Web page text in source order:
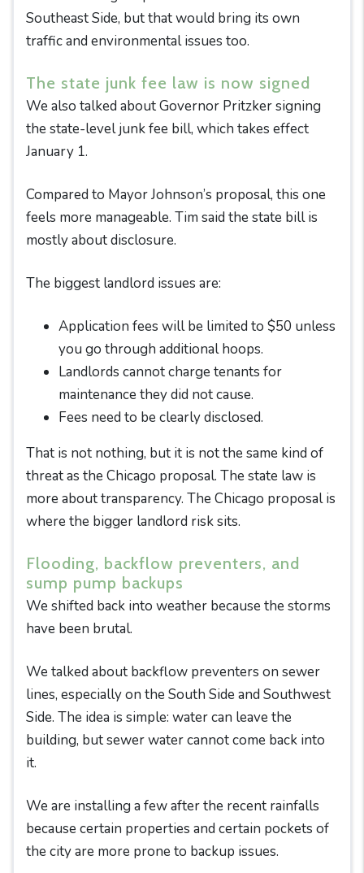
Southeast Side, but that would bring its own
traffic and environmental issues too.
The state junk fee law is now signed
We also talked about Governor Pritzker signing
the state-level junk fee bill, which takes effect
January 1.
Compared to Mayor Johnson’s proposal, this one
feels more manageable. Tim said the state bill is
mostly about disclosure.
The biggest landlord issues are:
Application fees will be limited to $50 unless
you go through additional hoops.
Landlords cannot charge tenants for
maintenance they did not cause.
Fees need to be clearly disclosed.
That is not nothing, but it is not the same kind of
threat as the Chicago proposal. The state law is
more about transparency. The Chicago proposal is
where the bigger landlord risk sits.
Flooding, backflow preventers, and
sump pump backups
We shifted back into weather because the storms
have been brutal.
We talked about backflow preventers on sewer
lines, especially on the South Side and Southwest
Side. The idea is simple: water can leave the
building, but sewer water cannot come back into
it.
We are installing a few after the recent rainfalls
because certain properties and certain pockets of
the city are more prone to backup issues.